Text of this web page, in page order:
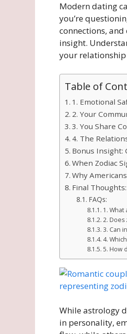
Modern dating
you’re
connections,
insight.
your
Table of
1. Emotional
2. Your
3. You Share
4. The
Bonus Insight:
When Zodiac
Why
Final
FAQs:
1.
2.
3. Can
4.
5. How
While astrology
in personality,